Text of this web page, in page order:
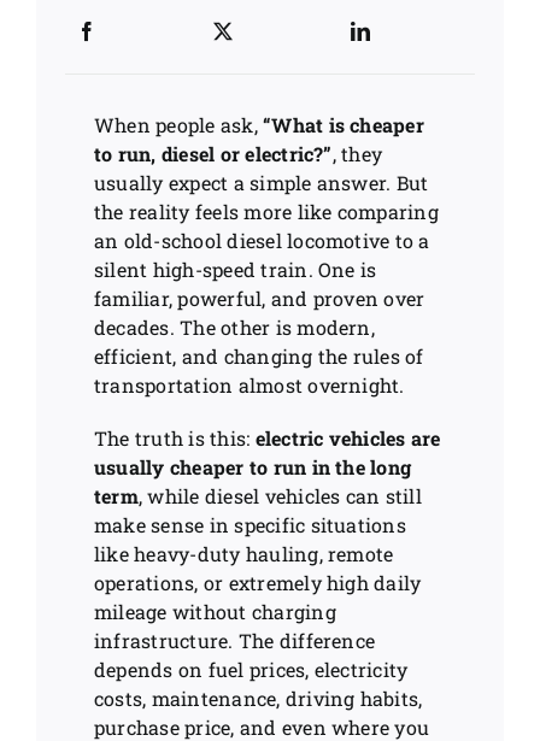
When people ask,“What is cheaper
to run, diesel or electric?”, they
usually expect a simple answer. But
the reality feels more like comparing
an old-school diesel locomotive to a
silent high-speed train. One is
familiar, powerful, and proven over
decades. The other is modern,
efficient, and changing the rules of
transportation almost overnight.
The truth is this: electric vehicles are
usually cheaper to run in the long
term, while diesel vehicles can still
make sense in specific situations
like heavy-duty hauling, remote
operations, or extremely high daily
mileage without charging
infrastructure. The difference
depends on fuel prices, electricity
costs, maintenance, driving habits,
purchase price, and even where you